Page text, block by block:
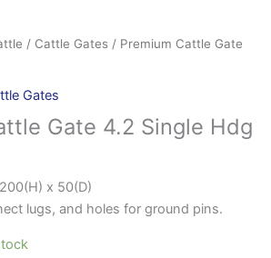
/ Cattle Gates / Premium Cattle Gate
Gates
Gate 4.2 Single Hdg
x 50(D)
lugs, and holes for ground pins.